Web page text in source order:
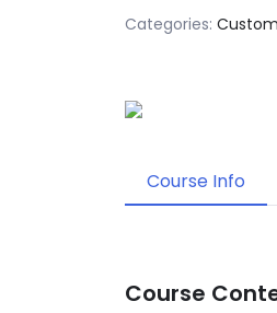
Categories:
Course Info
Course